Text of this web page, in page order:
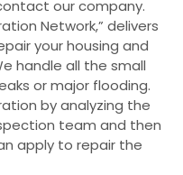
our company.
Network,” delivers
your housing and
handle all the small
or major flooding.
by analyzing the
team and then
apply to repair the